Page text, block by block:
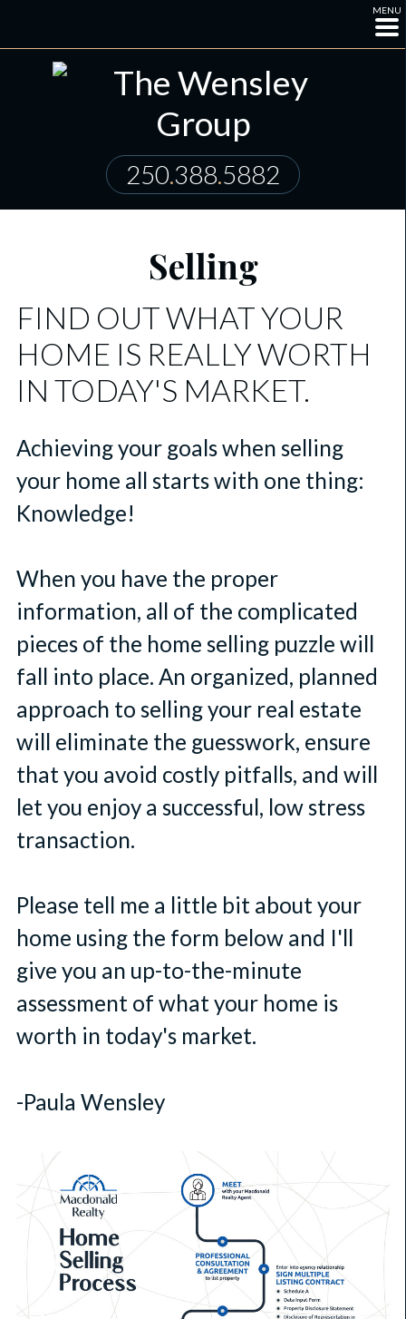
MENU
250.388.5882
Selling
FIND OUT WHAT YOUR
HOME IS REALLY WORTH
IN TODAY'S MARKET.
Achieving your goals when selling
your home all starts with one thing:
Knowledge!
When you have the proper
information, all of the complicated
pieces of the home selling puzzle will
fall into place. An organized, planned
approach to selling your real estate
will eliminate the guesswork, ensure
that you avoid costly pitfalls, and will
let you enjoy a successful, low stress
transaction.
Please tell me a little bit about your
home using the form below and I'll
give you an up-to-the-minute
assessment of what your home is
worth in today's market.
-Paula Wensley